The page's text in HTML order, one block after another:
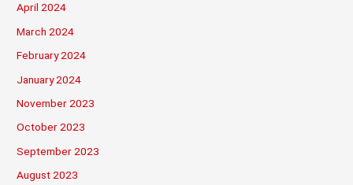
April 2024
March 2024
February 2024
January 2024
November 2023
October 2023
September 2023
August 2023